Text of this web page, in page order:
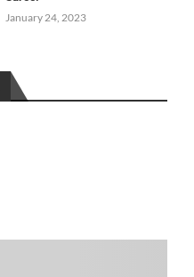
January 24, 2023